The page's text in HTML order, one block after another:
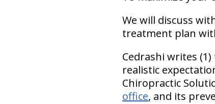
We will discuss
treatment plan
Cedrashi writes
realistic
Chiropractic
office, and its